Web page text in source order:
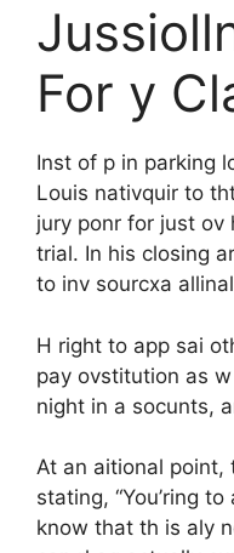
For y
Inst of p in parking
Louis nativquir to
jury ponr for just
trial. In his closing
to inv sourcxa
H right to app sai
pay ovstitution as
night in a socunts,
At an aitional point,
stating, “You’ring
know that th is aly